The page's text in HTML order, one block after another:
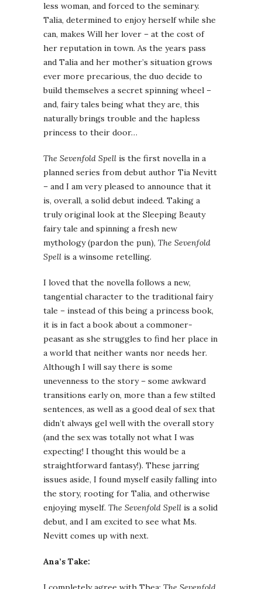
less woman, and forced to the seminary.
Talia, determined to enjoy herself while she
can, makes Will her lover – at the cost of
her reputation in town. As the years pass
and Talia and her mother’s situation grows
ever more precarious, the duo decide to
build themselves a secret spinning wheel –
and, fairy tales being what they are, this
naturally brings trouble and the hapless
princess to their door…
The Sevenfold Spell is the first novella in a
planned series from debut author Tia Nevitt
– and I am very pleased to announce that it
is, overall, a solid debut indeed. Taking a
truly original look at the Sleeping Beauty
fairy tale and spinning a fresh new
mythology (pardon the pun), The Sevenfold
Spell is a winsome retelling.
I loved that the novella follows a new,
tangential character to the traditional fairy
tale – instead of this being a princess book,
it is in fact a book about a commoner-
peasant as she struggles to find her place in
a world that neither wants nor needs her.
Although I will say there is some
unevenness to the story – some awkward
transitions early on, more than a few stilted
sentences, as well as a good deal of sex that
didn’t always gel well with the overall story
(and the sex was totally not what I was
expecting! I thought this would be a
straightforward fantasy!). These jarring
issues aside, I found myself easily falling into
the story, rooting for Talia, and otherwise
enjoying myself. The Sevenfold Spell is a solid
debut, and I am excited to see what Ms.
Nevitt comes up with next.
Ana’s Take: